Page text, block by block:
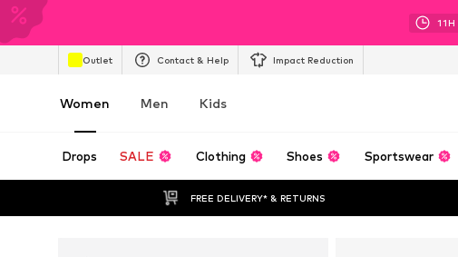
11H
Outlet Contact & Help Impact Reduction
Women Men Kids
Drops SALE Clothing Shoes Sportswear
FREE DELIVERY* & RETURNS